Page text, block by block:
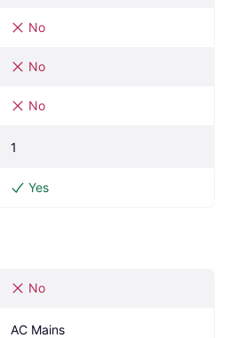
No
No
No
1
Yes
No
AC Mains